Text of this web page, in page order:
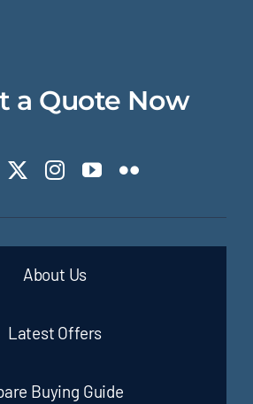
a Quote Now
About Us
Latest Offers
Buying Guide